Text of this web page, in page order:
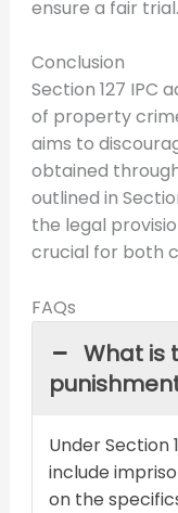
ensure a fair trial.
Conclusion
Section 127 IPC
of property
aims to
obtained
outlined in
the legal
crucial for both
FAQs
What is
Under Section
include
on the